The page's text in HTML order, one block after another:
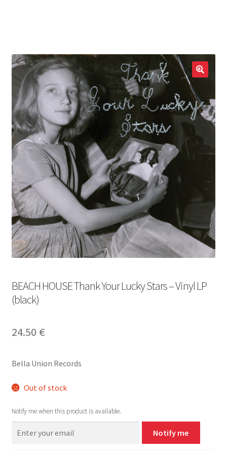
BEACH HOUSE Thank Your Lucky Stars – Vinyl LP
(black)
24.50 €
Bella Union Records
Out of stock
Notify me when this product is available.
Notify me